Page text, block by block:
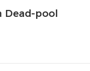
Dead-pool